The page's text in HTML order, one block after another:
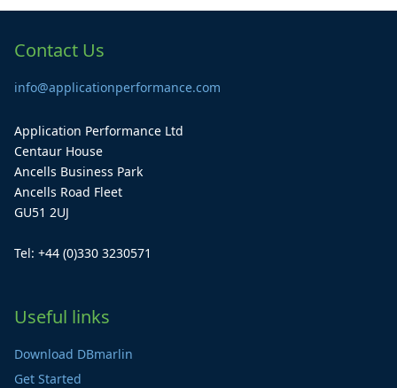
Contact Us
info@applicationperformance.com
Application Performance Ltd
Centaur House
Ancells Business Park
Ancells Road Fleet
GU51 2UJ
Tel: +44 (0)330 3230571
Useful links
Download DBmarlin
Get Started